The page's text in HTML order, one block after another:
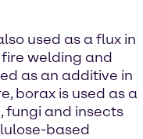
used as a flux in
welding and
as an additive in
borax is used as a
fungi and insects
based